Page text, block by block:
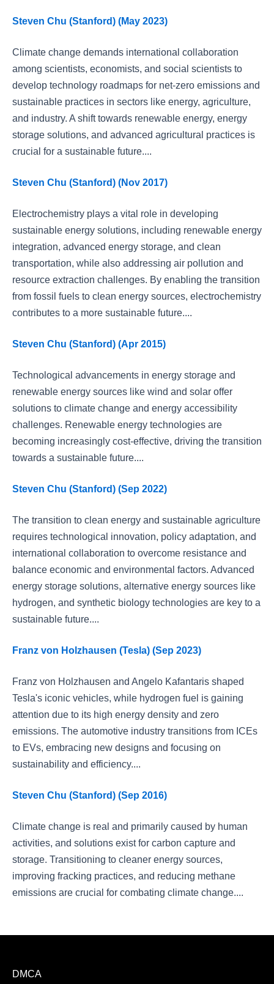
Steven Chu (Stanford) (May 2023)
Climate change demands international collaboration
among scientists, economists, and social scientists to
develop technology roadmaps for net-zero emissions and
sustainable practices in sectors like energy, agriculture,
and industry. A shift towards renewable energy, energy
storage solutions, and advanced agricultural practices is
crucial for a sustainable future....
Steven Chu (Stanford) (Nov 2017)
Electrochemistry plays a vital role in developing
sustainable energy solutions, including renewable energy
integration, advanced energy storage, and clean
transportation, while also addressing air pollution and
resource extraction challenges. By enabling the transition
from fossil fuels to clean energy sources, electrochemistry
contributes to a more sustainable future....
Steven Chu (Stanford) (Apr 2015)
Technological advancements in energy storage and
renewable energy sources like wind and solar offer
solutions to climate change and energy accessibility
challenges. Renewable energy technologies are
becoming increasingly cost-effective, driving the transition
towards a sustainable future....
Steven Chu (Stanford) (Sep 2022)
The transition to clean energy and sustainable agriculture
requires technological innovation, policy adaptation, and
international collaboration to overcome resistance and
balance economic and environmental factors. Advanced
energy storage solutions, alternative energy sources like
hydrogen, and synthetic biology technologies are key to a
sustainable future....
Franz von Holzhausen (Tesla) (Sep 2023)
Franz von Holzhausen and Angelo Kafantaris shaped
Tesla's iconic vehicles, while hydrogen fuel is gaining
attention due to its high energy density and zero
emissions. The automotive industry transitions from ICEs
to EVs, embracing new designs and focusing on
sustainability and efficiency....
Steven Chu (Stanford) (Sep 2016)
Climate change is real and primarily caused by human
activities, and solutions exist for carbon capture and
storage. Transitioning to cleaner energy sources,
improving fracking practices, and reducing methane
emissions are crucial for combating climate change....
DMCA